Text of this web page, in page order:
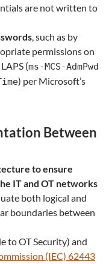
are not written to
,such as by
permissions on
(ms-MCS-AdmPwd
) per Microsoft’s
Between
to ensure
IT and OT networks
both logical and
boundaries between
to OT Security) and
(IEC) 62443